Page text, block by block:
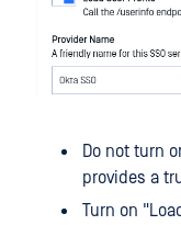
Do not turn
provides a
Turn on